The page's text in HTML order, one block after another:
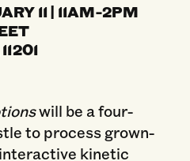
11 | 11AM-2PM
will be a four-
to process grown-
kinetic